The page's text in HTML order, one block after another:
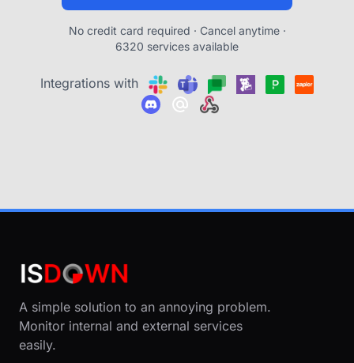
No credit card required · Cancel anytime ·
6320 services available
Integrations with
A simple solution to an annoying problem.
Monitor internal and external services
easily.